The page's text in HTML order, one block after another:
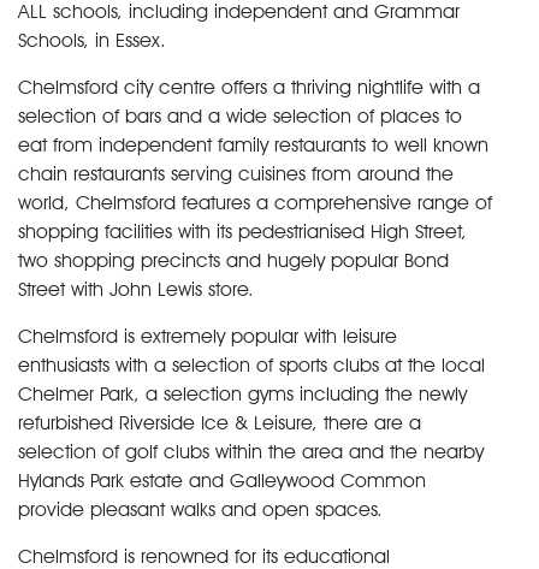
ALL schools, including independent and Grammar
Schools, in Essex.
Chelmsford city centre offers a thriving nightlife with a
selection of bars and a wide selection of places to
eat from independent family restaurants to well known
chain restaurants serving cuisines from around the
world, Chelmsford features a comprehensive range of
shopping facilities with its pedestrianised High Street,
two shopping precincts and hugely popular Bond
Street with John Lewis store.
Chelmsford is extremely popular with leisure
enthusiasts with a selection of sports clubs at the local
Chelmer Park, a selection gyms including the newly
refurbished Riverside Ice & Leisure, there are a
selection of golf clubs within the area and the nearby
Hylands Park estate and Galleywood Common
provide pleasant walks and open spaces.
Chelmsford is renowned for its educational